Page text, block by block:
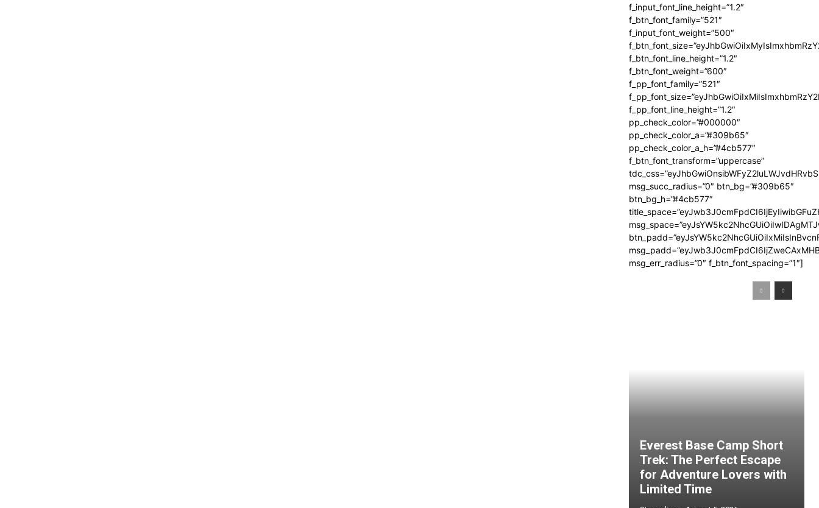
f_input_font_line_height=”1.2″
f_btn_font_family=”521″
f_input_font_weight=”500″
f_btn_font_line_height=”1.2″
f_btn_font_weight=”600″
f_pp_font_family=”521″
f_pp_font_line_height=”1.2″
pp_check_color=”#000000″
pp_check_color_a=”#309b65″
pp_check_color_a_h=”#4cb577″
f_btn_font_transform=”uppercase”
msg_succ_radius=”0″ btn_bg=”#309b65″
btn_bg_h=”#4cb577″
msg_err_radius=”0″ f_btn_font_spacing=”1″]
Everest Base Camp Short
Trek: The Perfect Escape
for Adventure Lovers with
Limited Time